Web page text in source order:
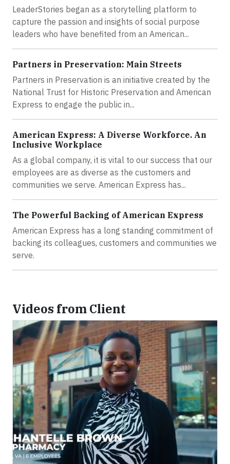
LeaderStories began as a storytelling platform to
capture the passion and insights of social purpose
leaders who have benefited from an American...
Partners in Preservation: Main Streets
Partners in Preservation is an initiative created by the
National Trust for Historic Preservation and American
Express to engage the public in...
American Express: A Diverse Workforce. An
Inclusive Workplace
As a global company, it is vital to our success that our
employees are as diverse as the customers and
communities we serve. American Express has...
The Powerful Backing of American Express
American Express has a long standing commitment of
backing its colleagues, customers and communities we
serve.
Videos from Client